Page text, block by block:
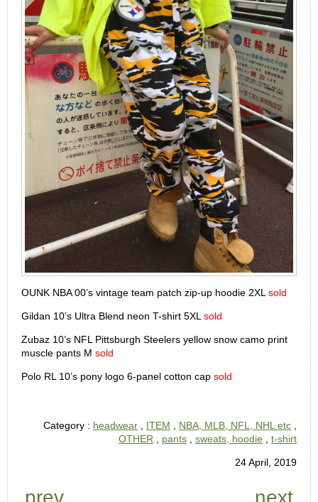
OUNK NBA 00’s vintage team patch zip-up hoodie 2XL sold
Gildan 10’s Ultra Blend neon T-shirt 5XL sold
Zubaz 10’s NFL Pittsburgh Steelers yellow snow camo print
muscle pants M sold
Polo RL 10’s pony logo 6-panel cotton cap sold
Category : headwear ITEM NBA, MLB, NFL, NHL etc
OTHER
pants sweats, hoodie t-shirt
24 April, 2019
prev next